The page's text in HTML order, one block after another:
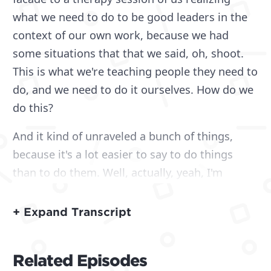
what we need to do to be good leaders in the
context of our own work, because we had
some situations that that we said, oh, shoot.
This is what we're teaching people they need to
do, and we need to do it ourselves. How do we
do this?
And it kind of unraveled a bunch of things,
because it's a lot easier to say to do things
than to do them. Well, actually, yeah, I'm
if we haven't had a chance to meet yet, and I'm
They're always here. I did want to make note,
+ Expand Transcript
Related Episodes